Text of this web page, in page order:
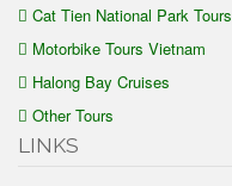
Cat Tien National Park Tours
Motorbike Tours Vietnam
Halong Bay Cruises
Other Tours
LINKS